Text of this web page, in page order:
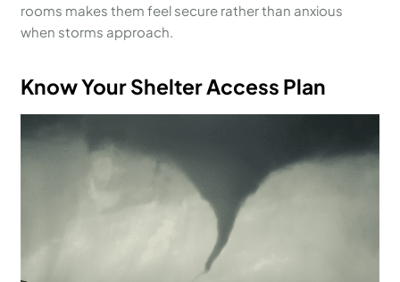
rooms makes them feel secure rather than anxious
when storms approach.
Know Your Shelter Access Plan